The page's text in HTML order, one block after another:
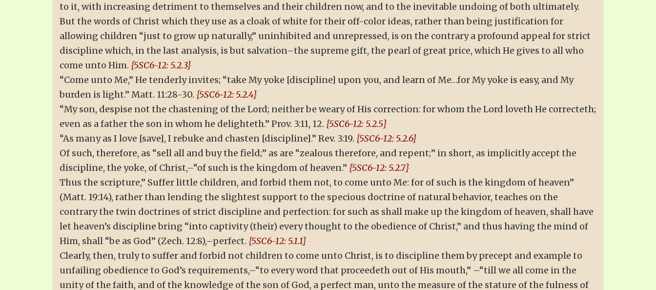
to it, with increasing detriment to themselves and their children now, and to the inevitable undoing of both ultimately.
But the words of Christ which they use as a cloak of white for their off-color ideas, rather than being justification for
allowing children “just to grow up naturally,” uninhibited and unrepressed, is on the contrary a profound appeal for strict
discipline which, in the last analysis, is but salvation–the supreme gift, the pearl of great price, which He gives to all who
come unto Him. {5SC6-12: 5.2.3}
“Come unto Me,” He tenderly invites; “take My yoke [discipline] upon you, and learn of Me…for My yoke is easy, and My
burden is light.” Matt. 11:28-30. {5SC6-12: 5.2.4}
“My son, despise not the chastening of the Lord; neither be weary of His correction: for whom the Lord loveth He correcteth;
even as a father the son in whom he delighteth.” Prov. 3:11, 12. {5SC6-12: 5.2.5}
“As many as I love [save], I rebuke and chasten [discipline].” Rev. 3:19. {5SC6-12: 5.2.6}
Of such, therefore, as “sell all and buy the field;” as are “zealous therefore, and repent;” in short, as implicitly accept the
discipline, the yoke, of Christ,–“of such is the kingdom of heaven.” {5SC6-12: 5.2.7}
Thus the scripture,” Suffer little children, and forbid them not, to come unto Me: for of such is the kingdom of heaven”
(Matt. 19:14), rather than lending the slightest support to the specious doctrine of natural behavior, teaches on the
contrary the twin doctrines of strict discipline and perfection: for such as shall make up the kingdom of heaven, shall have
let heaven’s discipline bring “into captivity (their) every thought to the obedience of Christ,” and thus having the mind of
Him, shall “be as God” (Zech. 12:8),–perfect. {5SC6-12: 5.1.1}
Clearly, then, truly to suffer and forbid not children to come unto Christ, is to discipline them by precept and example to
unfailing obedience to God’s requirements,–“to every word that proceedeth out of His mouth,” –“till we all come in the
unity of the faith, and of the knowledge of the son of God, a perfect man, unto the measure of the stature of the fulness of